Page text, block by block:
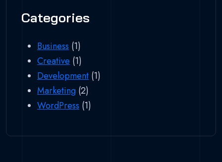
Categories
Business (1)
Creative (1)
Development (1)
Marketing (2)
WordPress (1)